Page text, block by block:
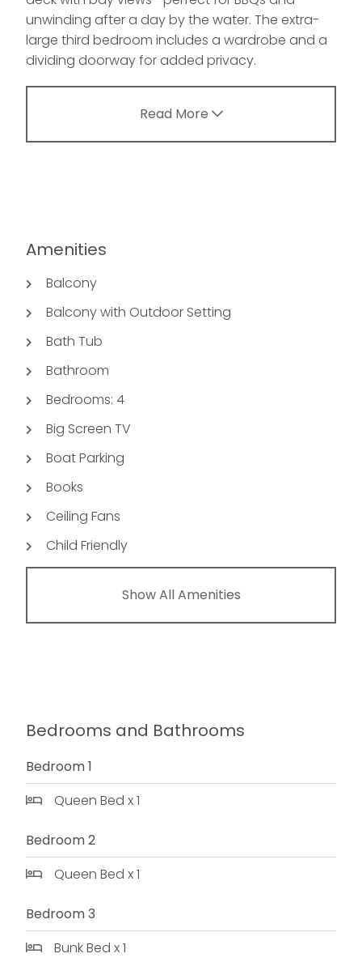
unwinding after a day by the water. The extra-
large third bedroom includes a wardrobe and a
dividing doorway for added privacy.
Read More
Amenities
Balcony
Balcony with Outdoor Setting
Bath Tub
Bathroom
Bedrooms: 4
Big Screen TV
Boat Parking
Books
Ceiling Fans
Child Friendly
Show All Amenities
Bedrooms and Bathrooms
Bedroom 1
Queen Bed x 1
Bedroom 2
Queen Bed x 1
Bedroom 3
Bunk Bed x 1